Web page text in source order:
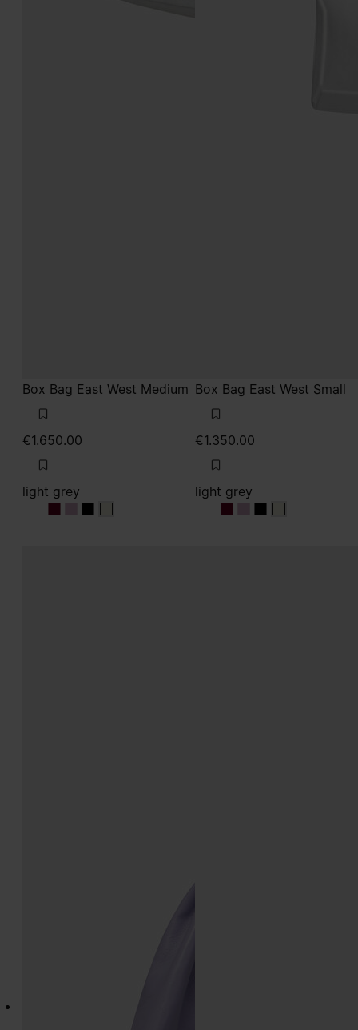
Box Bag East West Medium
€1.650.00
light grey
light grey
light grey
light grey
light grey
Box Bag East West Small
€1.350.00
light grey
light grey
light grey
light grey
light grey